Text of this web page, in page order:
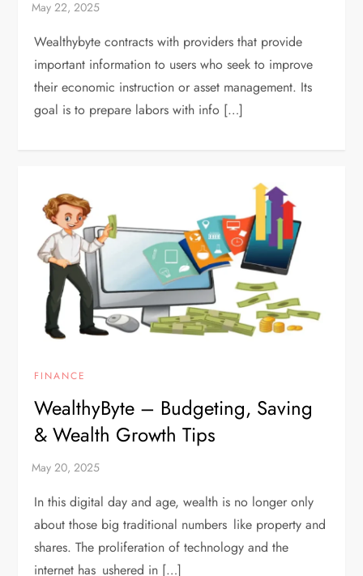
Wealthybyte contracts with providers that provide
important information to users who seek to improve
their economic instruction or asset management. Its
goal is to prepare labors with info […]
FINANCE
WealthyByte – Budgeting, Saving
& Wealth Growth Tips
In this digital day and age, wealth is no longer only
about those big traditional numbers like property and
shares. The proliferation of technology and the
internet has ushered in […]